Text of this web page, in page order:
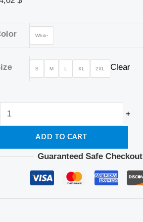
White
S M L XL 2XL Clear
+
ADD TO CART
Guaranteed Safe Checkout